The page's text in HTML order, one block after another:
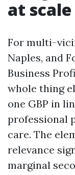
at scale
For multi-
Naples, and
Business
whole thing
one GBP in
professional
care. The
relevance
marginal